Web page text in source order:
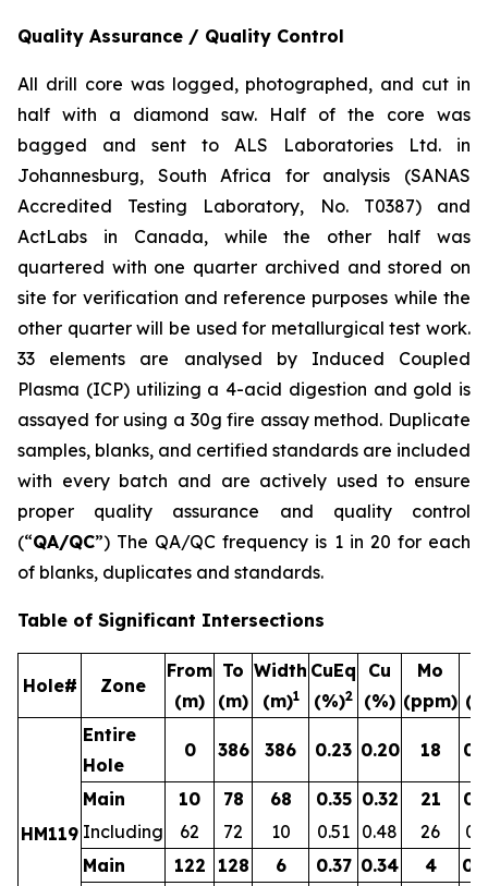
Quality Assurance / Quality Control
All drill core was logged, photographed, and cut in
half with a diamond saw. Half of the core was
bagged and sent to ALS Laboratories Ltd. in
Johannesburg, South Africa for analysis (SANAS
Accredited Testing Laboratory, No. T0387) and
ActLabs in Canada, while the other half was
quartered with one quarter archived and stored on
site for verification and reference purposes while the
other quarter will be used for metallurgical test work.
33 elements are analysed by Induced Coupled
Plasma (ICP) utilizing a 4-acid digestion and gold is
assayed for using a 30g fire assay method. Duplicate
samples, blanks, and certified standards are included
with every batch and are actively used to ensure
proper quality assurance and quality control
(“QA/QC”) The QA/QC frequency is 1 in 20 for each
of blanks, duplicates and standards.
Table of Significant Intersections
Hole# Zone
From
(m)
To
(m)
Width
(m)1
CuEq
(%)2
Cu
(%)
Mo
(ppm)
HM119
Entire
Hole
0 386 386 0.23 0.20 18
Main 10 78 68 0.35 0.32 21
Including
62 72 10 0.51 0.48 26
Main
122 128 6 0.37 0.34 4